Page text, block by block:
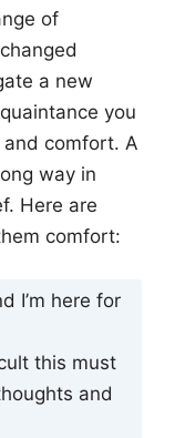
of
a new
you
comfort. A
way in
Here are
comfort:
I’m here for
this must
and